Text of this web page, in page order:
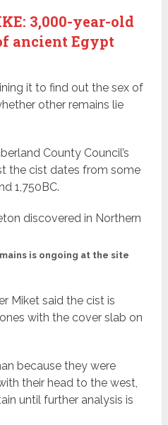
3,000-year-old
ancient Egypt
it to find out the sex of
other remains lie
County Council’s
the cist dates from some
1,750BC.
is ongoing at the site
Miket said the cist is
with the cover slab on
because they were
their head to the west,
until further analysis is